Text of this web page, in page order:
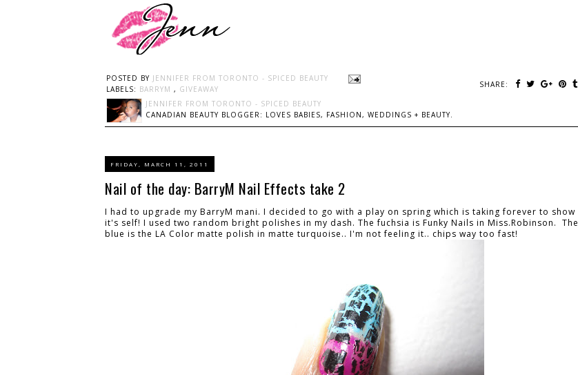
POSTED BY JENNIFER FROM TORONTO - SPICED BEAUTY
SHARE:
LABELS: BARRYM , GIVEAWAY
JENNIFER FROM TORONTO - SPICED BEAUTY
CANADIAN BEAUTY BLOGGER: LOVES BABIES, FASHION, WEDDINGS + BEAUTY.
FRIDAY, MARCH 11, 2011
Nail of the day: BarryM Nail Effects take 2
I had to upgrade my BarryM mani. I decided to go with a play on spring which is taking forever to show
it's self! I used two random bright polishes in my dash. The fuchsia is Funky Nails in Miss.Robinson. The
blue is the LA Color matte polish in matte turquoise.. I'm not feeling it.. chips way too fast!